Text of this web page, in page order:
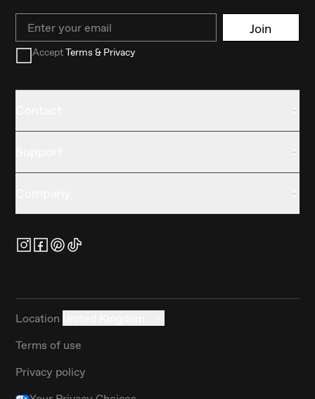
Email Join
AcceptTerms & Privacy
Location
Terms of use
Privacy policy